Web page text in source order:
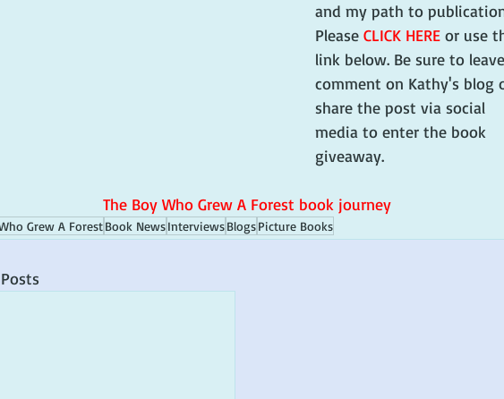
and my path to
Please CLICK HERE or use
link below. Be sure to
comment on Kathy's blog
share the post via social
media to enter the book
giveaway.
The Boy Who Grew A Forest book journey
Grew A ForestBook NewsInterviewsBlogsPicture Books